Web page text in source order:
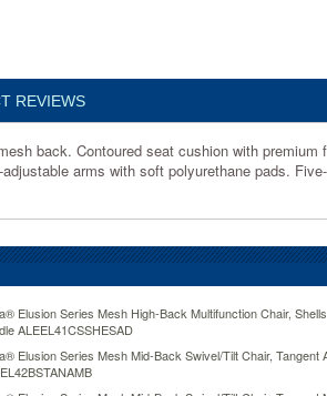
REVIEWS
back. Contoured seat cushion with premium
arms with soft polyurethane pads.
Elusion Series Mesh High-Back Multifunction Chair, Shells
ALEEL41CSSHESAD
Elusion Series Mesh Mid-Back Swivel/Tilt Chair, Tangent